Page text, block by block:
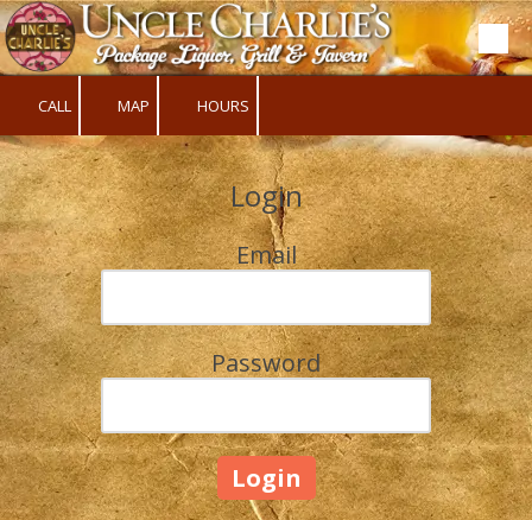
Skip to content
CALL MAP HOURS
Login
Email
Password